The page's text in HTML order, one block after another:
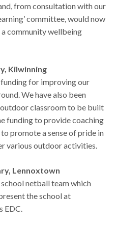
from consultation with our
committee, would now
community wellbeing
Kilwinning
for improving our
We have also been
classroom to be built
funding to provide coaching
promote a sense of pride in
various outdoor activities.
Lennoxtown
netball team which
the school at
EDC.